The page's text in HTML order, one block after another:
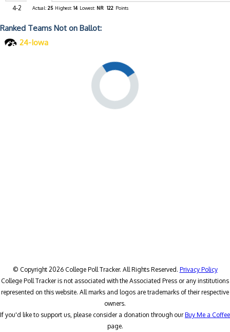
4-2 Actual: 25 Highest: 14 Lowest: NR 122 Points
Ranked Teams Not on Ballot:
24-Iowa
© Copyright 2026 College Poll Tracker. All Rights Reserved. Privacy Policy
College Poll Tracker is not associated with the Associated Press or any institutions
represented on this website. All marks and logos are trademarks of their respective
owners.
If you'd like to support us, please consider a donation through ourBuy Me a Coffee
page.